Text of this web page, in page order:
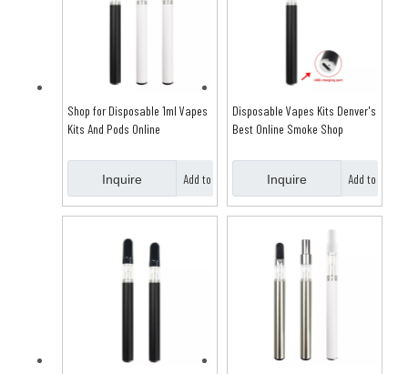
Shop for Disposable 1ml Vapes
Kits And Pods Online
Inquire Add to
Basket
Disposable Vapes Kits Denver's
Best Online Smoke Shop
Inquire Add to
Basket